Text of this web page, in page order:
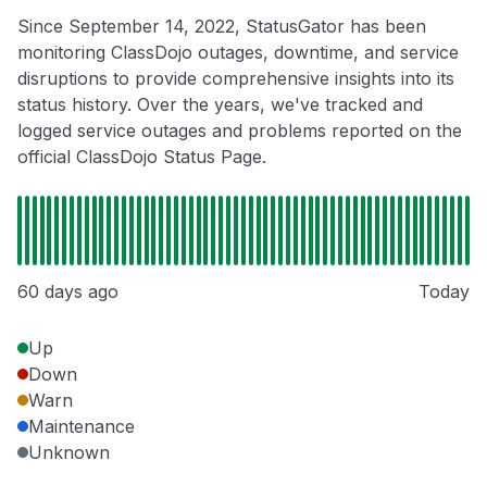
Since September 14, 2022, StatusGator has been
monitoring ClassDojo outages, downtime, and service
disruptions to provide comprehensive insights into its
status history. Over the years, we've tracked and
logged service outages and problems reported on the
official ClassDojo Status Page.
60 days ago Today
Up
Down
Warn
Maintenance
Unknown